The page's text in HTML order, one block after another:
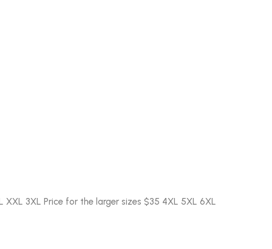
3XL Price for the larger sizes $35 4XL 5XL 6XL